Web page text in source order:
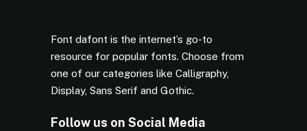
Font dafont is the internet’s go-to
resource for popular fonts. Choose from
one of our categories like Calligraphy,
Display, Sans Serif and Gothic.
Follow us on Social Media